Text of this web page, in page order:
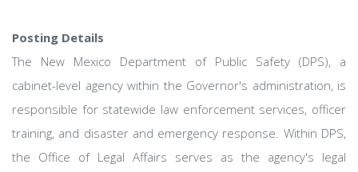
Posting Details
The New Mexico Department of Public Safety (DPS), a
cabinet-level agency within the Governor's administration, is
responsible for statewide law enforcement services, officer
training, and disaster and emergency response. Within DPS,
the Office of Legal Affairs serves as the agency's legal